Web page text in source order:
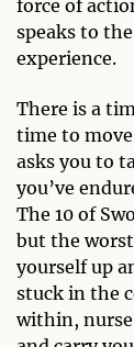
force of
speaks to
experience.
There is a
time to
asks you to
you’ve
The 10 of
but the
yourself up
stuck in the
within,